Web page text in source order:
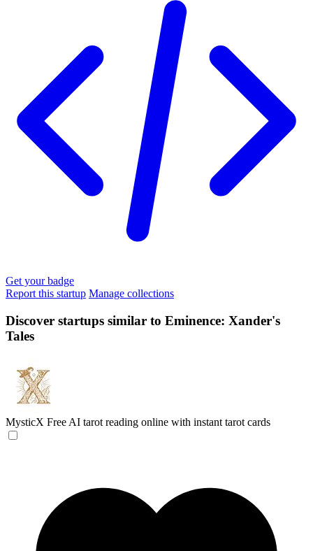
Get your badge
Report this startup Manage collections
Discover startups similar to Eminence: Xander's
Tales
MysticX Free AI tarot reading online with instant tarot cards